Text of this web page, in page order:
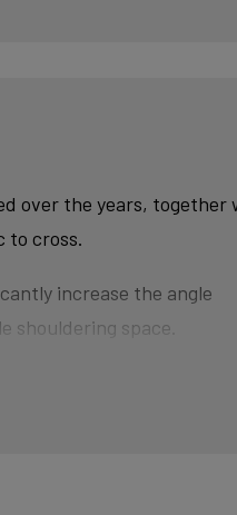
- an absolute must for
over the years, together
to cross.
increase the angle
shouldering space.